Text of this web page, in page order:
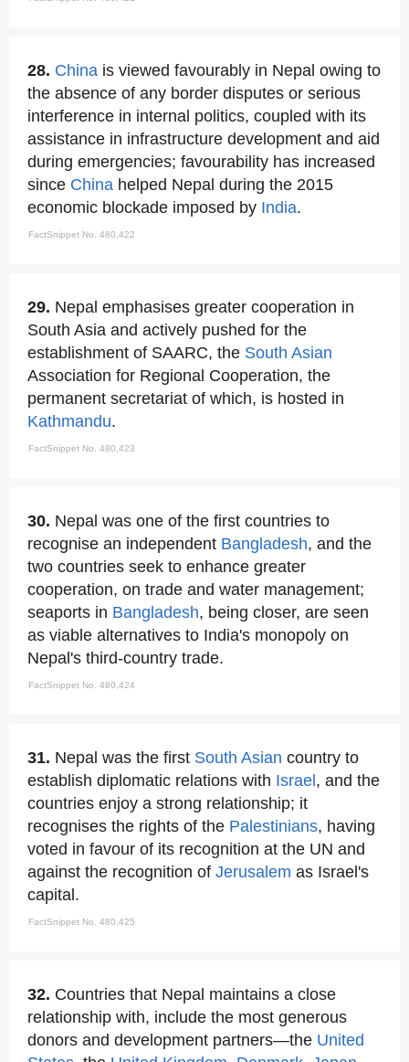
28. China is viewed favourably in Nepal owing to
the absence of any border disputes or serious
interference in internal politics, coupled with its
assistance in infrastructure development and aid
during emergencies; favourability has increased
since China helped Nepal during the 2015
economic blockade imposed by India.
FactSnippet No. 480,422
29. Nepal emphasises greater cooperation in
South Asia and actively pushed for the
establishment of SAARC, the South Asian
Association for Regional Cooperation, the
permanent secretariat of which, is hosted in
Kathmandu.
FactSnippet No. 480,423
30. Nepal was one of the first countries to
recognise an independent Bangladesh, and the
two countries seek to enhance greater
cooperation, on trade and water management;
seaports in Bangladesh, being closer, are seen
as viable alternatives to India's monopoly on
Nepal's third-country trade.
FactSnippet No. 480,424
31. Nepal was the first South Asian country to
establish diplomatic relations with Israel, and the
countries enjoy a strong relationship; it
recognises the rights of the Palestinians, having
voted in favour of its recognition at the UN and
against the recognition of Jerusalem as Israel's
capital.
FactSnippet No. 480,425
32. Countries that Nepal maintains a close
relationship with, include the most generous
donors and development partners—the United